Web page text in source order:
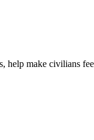
help make civilians